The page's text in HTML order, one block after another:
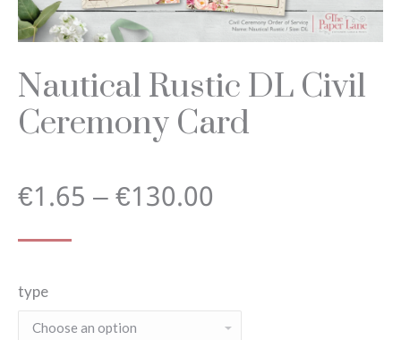
Nautical Rustic DL Civil
Ceremony Card
€1.65–€130.00
€1.65
type